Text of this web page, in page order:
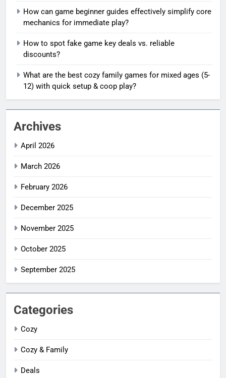
How can game beginner guides effectively simplify core
mechanics for immediate play?
How to spot fake game key deals vs. reliable
discounts?
What are the best cozy family games for mixed ages (5-
12) with quick setup & coop play?
Archives
April 2026
March 2026
February 2026
December 2025
November 2025
October 2025
September 2025
Categories
Cozy
Cozy & Family
Deals